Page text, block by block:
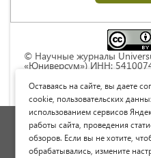
© Научные журналы
«Юниверсум») ИНН:
Commons « Attribution»
Непортированная
Политика
Оставаясь на сайте, вы даете
cookie, пользовательских
использованием сервисов
работы сайта, проведения
обзоров. Если вы не хотите,
обрабатывались, измените